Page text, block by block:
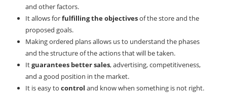
and other factors.
It allows forfulfilling the objectivesof the store and the
proposed goals.
Making ordered plans allows us to understand the phases
and the structure of the actions that will be taken.
Itguarantees better sales, advertising, competitiveness,
and a good position in the market.
It is easy to control and know when something is not right.